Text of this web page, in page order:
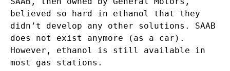
believed so hard in ethanol that they
didn’t develop any other solutions. SAAB
does not exist anymore (as a car).
However, ethanol is still available in
most gas stations.